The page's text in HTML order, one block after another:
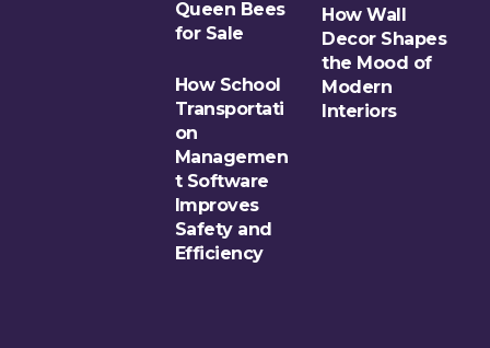
Queen Bees
for Sale
How School
Transportati
on
Managemen
t Software
Improves
Safety and
Efficiency
How Wall
Decor Shapes
the Mood of
Modern
Interiors